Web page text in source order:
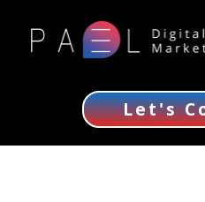
Let's